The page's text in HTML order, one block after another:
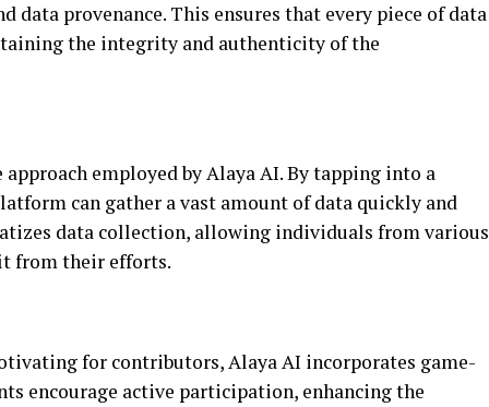
data provenance. This ensures that every piece of data
the integrity and authenticity of the
employed by Alaya AI. By tapping into a
can gather a vast amount of data quickly and
data collection, allowing individuals from various
from their efforts.
for contributors, Alaya AI incorporates game-
encourage active participation, enhancing the